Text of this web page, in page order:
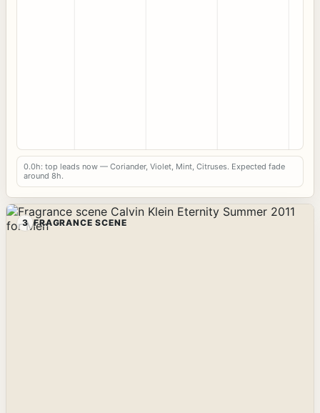
0.0h: top leads now — Coriander, Violet, Mint, Citruses. Expected fade
around 8h.
3 FRAGRANCE SCENE